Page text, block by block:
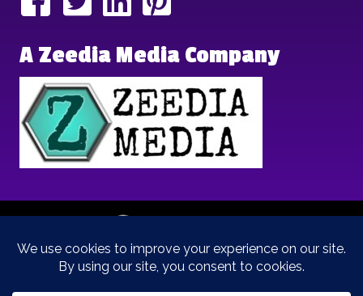
A Zeedia Media Company
Copyright © 2025 | Brand Archetypes | All Rights Reserved | This